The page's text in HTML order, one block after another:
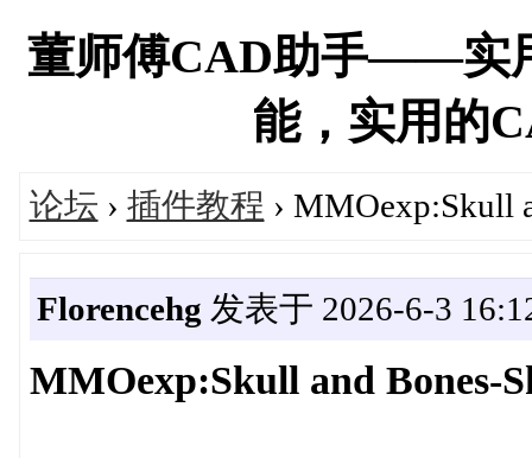
董师傅CAD助手——实
能，实用的
论坛 › 插件教程 › MMOexp:Skull
Florencehg 发表于 2026-6-3
MMOexp:Skull and Bones-